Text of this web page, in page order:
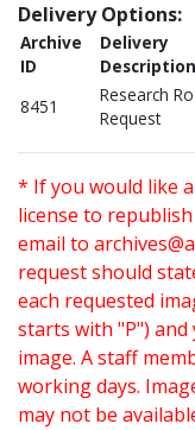
Delivery Options:
Archive
ID
Delivery
Description
8451
Research
Request
* If you would like
license to
email to
request should
each requested
starts with "P")
image. A staff
working days.
may not be